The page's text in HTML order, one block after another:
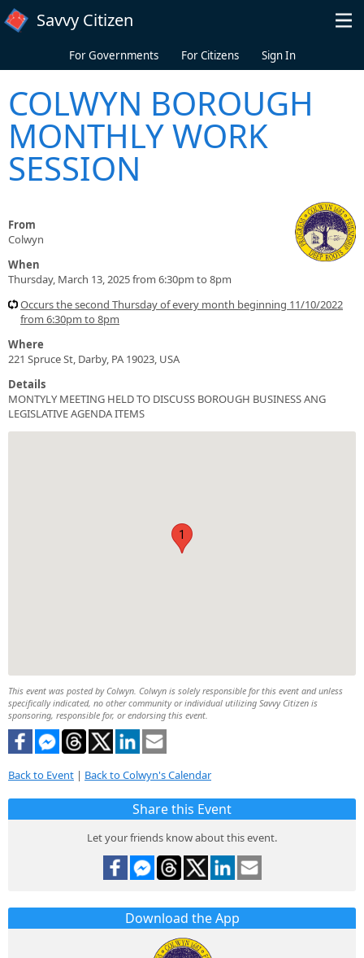
Skip to main content
Savvy Citizen
For Governments For Citizens Sign In
COLWYN BOROUGH
MONTHLY WORK
SESSION
From
Colwyn
When
Thursday, March 13, 2025 from 6:30pm to 8pm
Occurs the second Thursday of every month beginning 11/10/2022
from 6:30pm to 8pm
Where
221 Spruce St, Darby, PA 19023, USA
Details
MONTYLY MEETING HELD TO DISCUSS BOROUGH BUSINESS ANG
LEGISLATIVE AGENDA ITEMS
1
This event was posted by Colwyn. Colwyn is solely responsible for this event and unless
specifically indicated, no other community or individual utilizing Savvy Citizen is
sponsoring, responsible for, or endorsing this event.
Back to Event | Back to Colwyn's Calendar
Share this Event
Let your friends know about this event.
Download the App